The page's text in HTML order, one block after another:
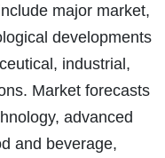
major market,
developments
industrial,
Market forecasts
advanced
and beverage,